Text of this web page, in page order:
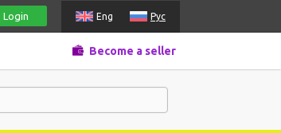
Login Eng Рус
Become a seller